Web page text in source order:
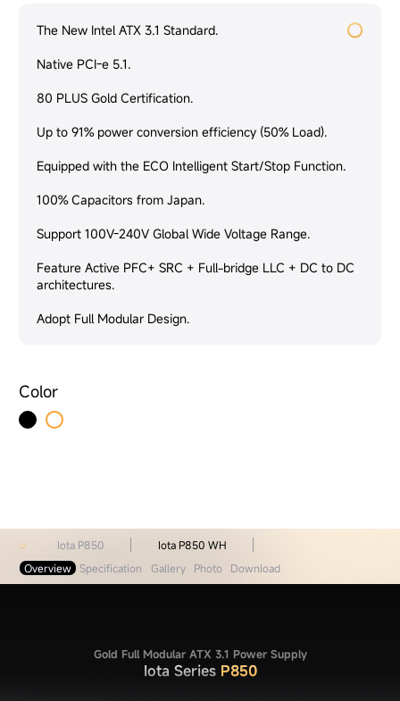
The New Intel ATX 3.1 Standard.
Native PCI-e 5.1.
80 PLUS Gold Certification.
Up to 91% power conversion efficiency (50% Load).
Equipped with the ECO Intelligent Start/Stop Function.
100% Capacitors from Japan.
Support 100V-240V Global Wide Voltage Range.
Feature Active PFC+ SRC + Full-bridge LLC + DC to DC
architectures.
Adopt Full Modular Design.
Color
Iota P850
Iota P850 WH
Overview Specification Gallery Photo Download
Gold Full Modular ATX 3.1 Power Supply
Iota Series P850